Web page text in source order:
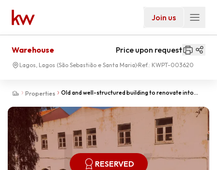
Join us
Properties
Old and well-structured building to renovate into
Warehouse Price upon request
Lagos, Lagos (São Sebastião e Santa Maria) Ref.: KWPT-003620
RESERVED